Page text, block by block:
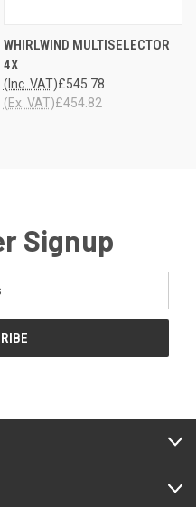
WHIRLWIND MULTISELECTOR
4X
£545.78
(Inc. VAT)
£454.82
(Ex. VAT)
Signup